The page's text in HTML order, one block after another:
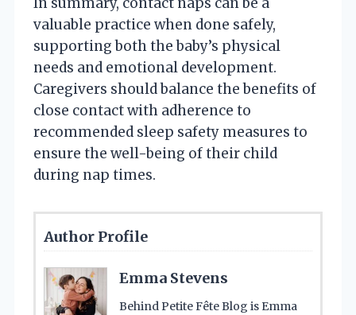
valuable practice when done safely,
supporting both the baby’s physical
needs and emotional development.
Caregivers should balance the benefits of
close contact with adherence to
recommended sleep safety measures to
ensure the well-being of their child
during nap times.
Author Profile
Emma Stevens
Behind Petite Fête Blog is Emma